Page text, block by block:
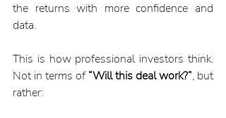
the returns with more confidence and
data.
This is how professional investors think.
Not in terms of “Will this deal work?”, but
rather: